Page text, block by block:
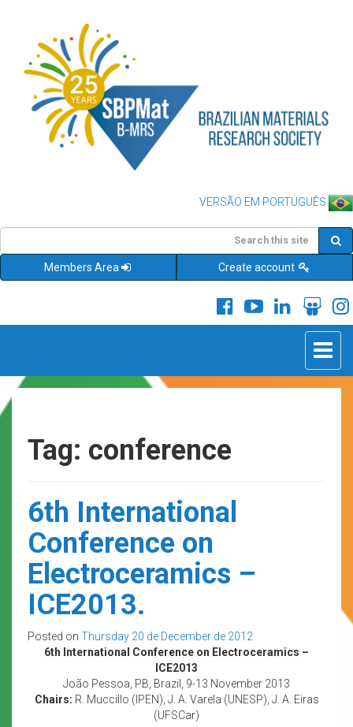
VERSÃO EM PORTUGUÊS
Members Area Create account
Toggle
Tag: conference
6th International
Conference on
Electroceramics –
ICE2013.
Posted on Thursday 20 de December de 2012
6th International Conference on Electroceramics –
ICE2013
João Pessoa, PB, Brazil, 9-13 November 2013
Chairs: R. Muccillo (IPEN), J. A. Varela (UNESP), J. A. Eiras
(UFSCar)